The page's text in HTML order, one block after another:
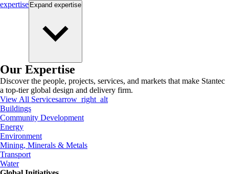
expertise Expand expertise
Our Expertise
Discover the people, projects, services, and markets that make Stantec
a top-tier global design and delivery firm.
View All Servicesarrow_right_alt
Buildings
Community Development
Energy
Environment
Mining, Minerals & Metals
Transport
Water